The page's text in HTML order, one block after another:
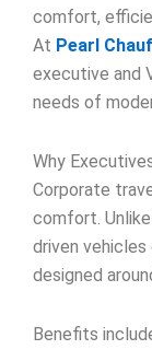
comfort,
At Pearl
executive and
needs of
Why
Corporate
comfort.
driven
designed
Benefits